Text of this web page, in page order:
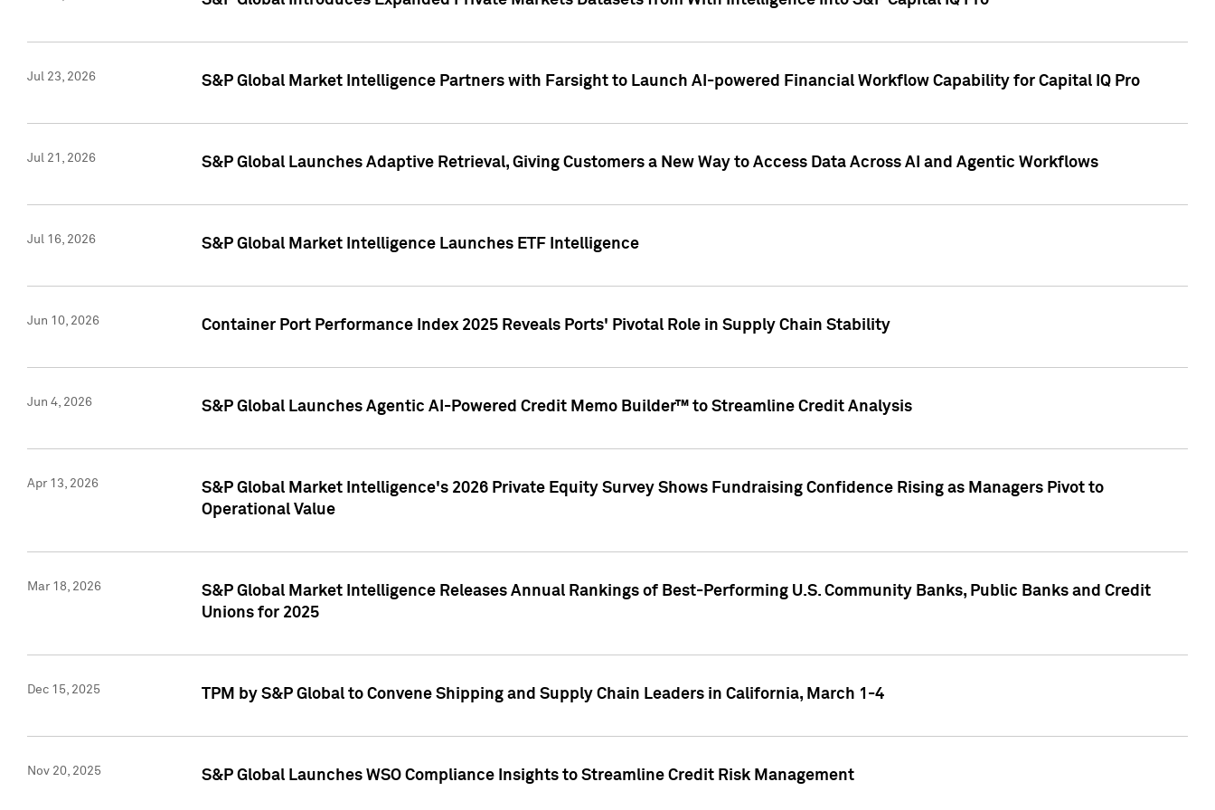
Jul 23, 2026 S&P Global Market Intelligence Partners with Farsight to Launch AI-powered Financial Workflow Capability for Capital IQ Pro
Jul 21, 2026 S&P Global Launches Adaptive Retrieval, Giving Customers a New Way to Access Data Across AI and Agentic Workflows
Jul 16, 2026 S&P Global Market Intelligence Launches ETF Intelligence
Jun 10, 2026 Container Port Performance Index 2025 Reveals Ports' Pivotal Role in Supply Chain Stability
Jun 4, 2026 S&P Global Launches Agentic AI-Powered Credit Memo Builder™ to Streamline Credit Analysis
Apr 13, 2026
S&P Global Market Intelligence's 2026 Private Equity Survey Shows Fundraising Confidence Rising as Managers Pivot to
Operational Value
Mar 18, 2026
S&P Global Market Intelligence Releases Annual Rankings of Best-Performing U.S. Community Banks, Public Banks and Credit
Unions for 2025
Dec 15, 2025 TPM by S&P Global to Convene Shipping and Supply Chain Leaders in California, March 1-4
Nov 20, 2025 S&P Global Launches WSO Compliance Insights to Streamline Credit Risk Management